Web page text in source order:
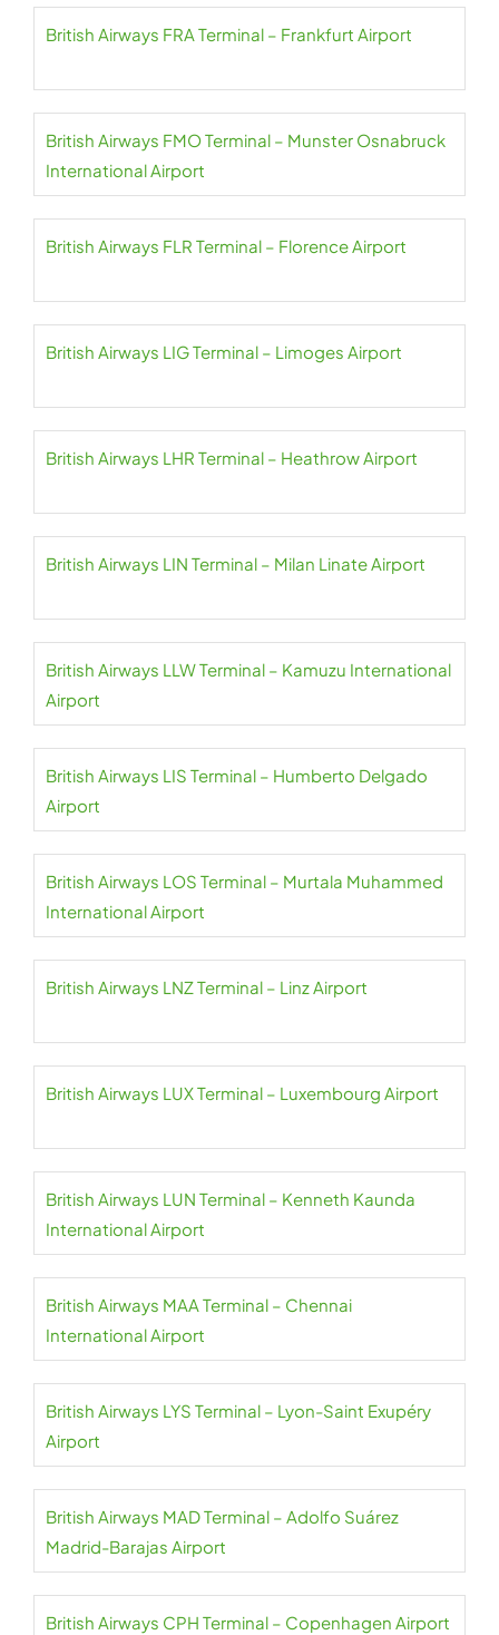
British Airways FRA Terminal – Frankfurt Airport
British Airways FMO Terminal – Munster Osnabruck
International Airport
British Airways FLR Terminal – Florence Airport
British Airways LIG Terminal – Limoges Airport
British Airways LHR Terminal – Heathrow Airport
British Airways LIN Terminal – Milan Linate Airport
British Airways LLW Terminal – Kamuzu International
Airport
British Airways LIS Terminal – Humberto Delgado
Airport
British Airways LOS Terminal – Murtala Muhammed
International Airport
British Airways LNZ Terminal – Linz Airport
British Airways LUX Terminal – Luxembourg Airport
British Airways LUN Terminal – Kenneth Kaunda
International Airport
British Airways MAA Terminal – Chennai
International Airport
British Airways LYS Terminal – Lyon-Saint Exupéry
Airport
British Airways MAD Terminal – Adolfo Suárez
Madrid-Barajas Airport
British Airways CPH Terminal – Copenhagen Airport